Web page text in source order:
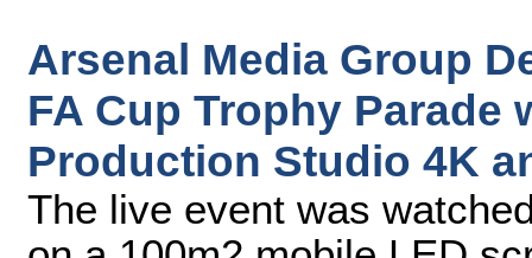
Arsenal Media Group
FA Cup Trophy Parade
Production Studio 4K
The live event was